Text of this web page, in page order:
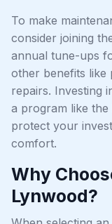
To make
consider joining
annual tune-ups
other benefits like
repairs. Investing
a program like
protect your
comfort.
Why
Lynwood?